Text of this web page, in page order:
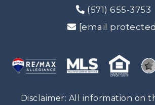
(571) 655-3753
[email
Disclaimer: All information on